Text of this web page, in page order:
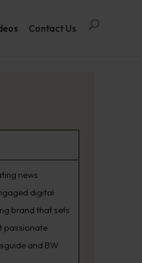
Contact Us
news
digital
brand that sets
passionate
and BW